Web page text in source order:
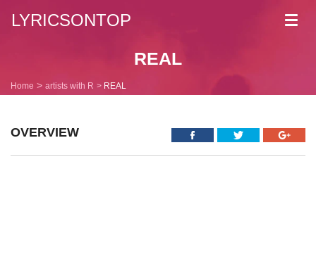
LYRICSONTOP
REAL
Home artists with R REAL
OVERVIEW